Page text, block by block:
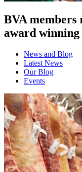
BVA members
award
News and Blog
Latest News
Our Blog
Events